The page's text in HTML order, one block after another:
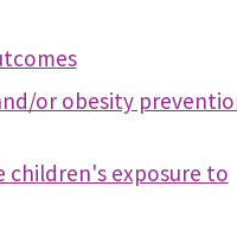
or obesity
children's exposure to